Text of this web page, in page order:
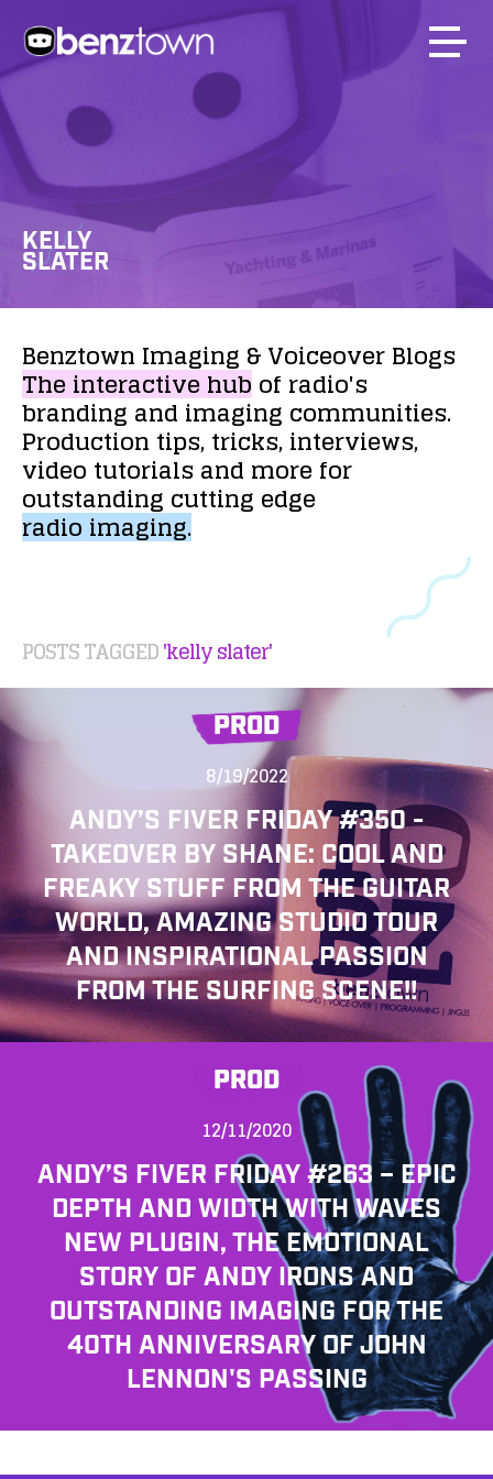
KELLY
SLATER
Benztown Imaging &VoiceoverBlogs
Theinteractivehubof radio's
brandingandimaging communities.
Production tips,tricks,interviews,
video tutorialsand morefor
outstanding cutting edge
radioimaging.
POSTS TAGGED'kelly slater'
PROD
8/19/2022
ANDY’S FIVER FRIDAY #350 -
TAKEOVER BY SHANE: COOL AND
FREAKY STUFF FROM THE GUITAR
WORLD, AMAZING STUDIO TOUR
AND INSPIRATIONAL PASSION
FROM THE SURFING SCENE!!
PROD
12/11/2020
ANDY’S FIVER FRIDAY #263 – EPIC
DEPTH AND WIDTH WITH WAVES
NEW PLUGIN, THE EMOTIONAL
STORY OF ANDY IRONS AND
OUTSTANDING IMAGING FOR THE
40TH ANNIVERSARY OF JOHN
LENNON'S PASSING